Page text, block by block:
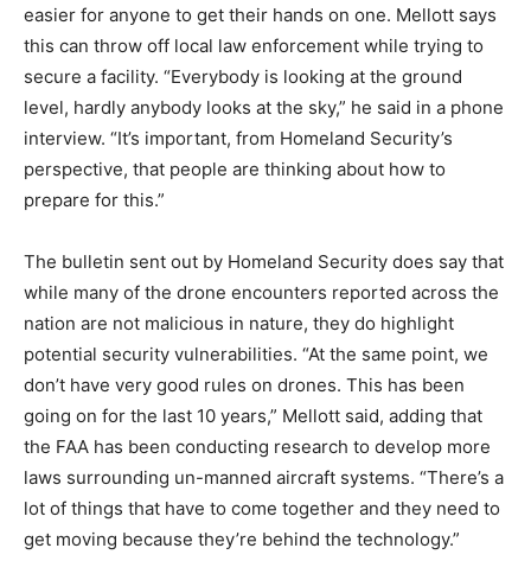
easier for anyone to get their hands on one. Mellott says
this can throw off local law enforcement while trying to
secure a facility. “Everybody is looking at the ground
level, hardly anybody looks at the sky,” he said in a phone
interview. “It’s important, from Homeland Security’s
perspective, that people are thinking about how to
prepare for this.”
The bulletin sent out by Homeland Security does say that
while many of the drone encounters reported across the
nation are not malicious in nature, they do highlight
potential security vulnerabilities. “At the same point, we
don’t have very good rules on drones. This has been
going on for the last 10 years,” Mellott said, adding that
the FAA has been conducting research to develop more
laws surrounding un-manned aircraft systems. “There’s a
lot of things that have to come together and they need to
get moving because they’re behind the technology.”